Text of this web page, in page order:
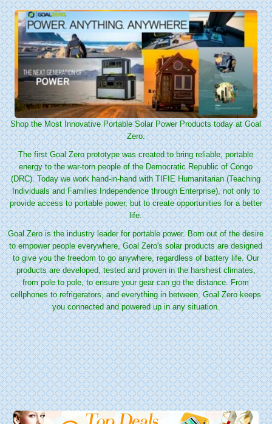
Shop the Most Innovative Portable Solar Power Products today at Goal
Zero.
The first Goal Zero prototype was created to bring reliable, portable
energy to the war-torn people of the Democratic Republic of Congo
(DRC). Today we work hand-in-hand with TIFIE Humanitarian (Teaching
Individuals and Families Independence through Enterprise), not only to
provide access to portable power, but to create opportunities for a better
life.
Goal Zero is the industry leader for portable power. Born out of the desire
to empower people everywhere, Goal Zero's solar products are designed
to give you the freedom to go anywhere, regardless of battery life. Our
products are developed, tested and proven in the harshest climates,
from pole to pole, to ensure your gear can go the distance. From
cellphones to refrigerators, and everything in between, Goal Zero keeps
you connected and powered up in any situation.